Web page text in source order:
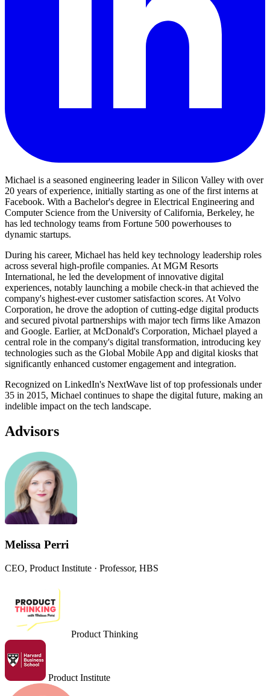
Michael is a seasoned engineering leader in Silicon Valley with over
20 years of experience, initially starting as one of the first interns at
Facebook. With a Bachelor's degree in Electrical Engineering and
Computer Science from the University of California, Berkeley, he
has led technology teams from Fortune 500 powerhouses to
dynamic startups.
During his career, Michael has held key technology leadership roles
across several high-profile companies. At MGM Resorts
International, he led the development of innovative digital
experiences, notably launching a mobile check-in that achieved the
company's highest-ever customer satisfaction scores. At Volvo
Corporation, he drove the adoption of cutting-edge digital products
and secured pivotal partnerships with major tech firms like Amazon
and Google. Earlier, at McDonald's Corporation, Michael played a
central role in the company's digital transformation, introducing key
technologies such as the Global Mobile App and digital kiosks that
significantly enhanced customer engagement and integration.
Recognized on LinkedIn's NextWave list of top professionals under
35 in 2015, Michael continues to shape the digital future, making an
indelible impact on the tech landscape.
Advisors
Melissa Perri
CEO, Product Institute · Professor, HBS
Product Thinking
Product Institute